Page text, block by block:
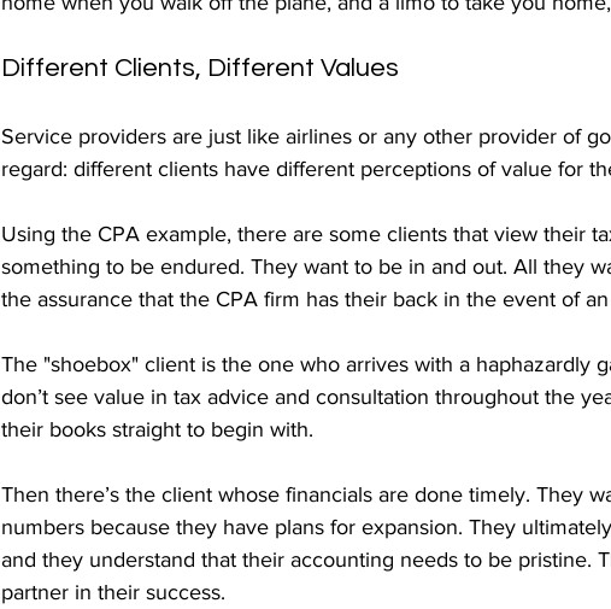
Different Clients, Different Values
Service providers are just like airlines or any other provider of
regard: different clients have different perceptions of value for
Using the CPA example, there are some clients that view their
something to be endured. They want to be in and out. All they
the assurance that the CPA firm has their back in the event of
The "shoebox" client is the one who arrives with a haphazardly
don’t see value in tax advice and consultation throughout the
their books straight to begin with.
Then there’s the client whose financials are done timely. They
numbers because they have plans for expansion. They
and they understand that their accounting needs to be pristine.
partner in their success.